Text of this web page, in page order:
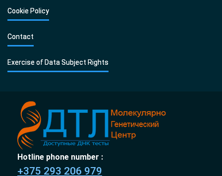
Cookie Policy
Contact
Exercise of Data Subject Rights
Hotline phone number :
+375 293 206 979